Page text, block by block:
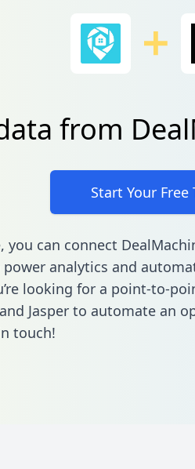
from
Start Your Free
you can connect
power analytics and
looking for a point-to-
Jasper to automate an
touch!